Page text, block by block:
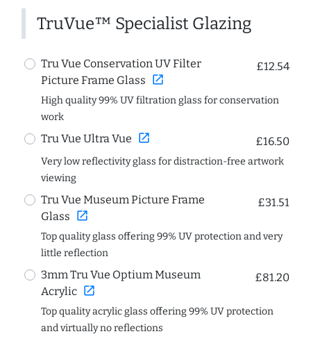
TruVue™ Specialist Glazing
Tru Vue Conservation UV Filter
Picture Frame Glass open_in_new
£12.54
High quality 99% UV filtration glass for conservation
work
Tru Vue Ultra Vue open_in_new £16.50
Very low reflectivity glass for distraction-free artwork
viewing
Tru Vue Museum Picture Frame
Glass open_in_new
£31.51
Top quality glass offering 99% UV protection and very
little reflection
3mm Tru Vue Optium Museum
Acrylic open_in_new
£81.20
Top quality acrylic glass offering 99% UV protection
and virtually no reflections